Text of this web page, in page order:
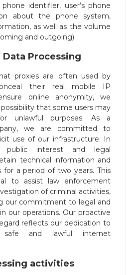
phone identifier, user’s phone
about the phone system,
as well as the volume
and outgoing).
Data Processing
proxies are often used by
their real mobile IP
online anonymity, we
that some users may
unlawful purposes. As a
we are committed to
use of our infrastructure. In
public interest and legal
technical information and
for a period of two years. This
to assist law enforcement
of criminal activities,
our commitment to legal and
our operations. Our proactive
reflects our dedication to
safe and lawful internet
activities